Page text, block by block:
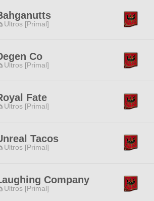
Ultros [Primal]
Co
Ultros [Primal]
Fate
Ultros [Primal]
Tacos
Ultros [Primal]
Company
Ultros [Primal]